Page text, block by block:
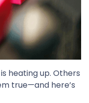
heating up. Others
true—and here’s